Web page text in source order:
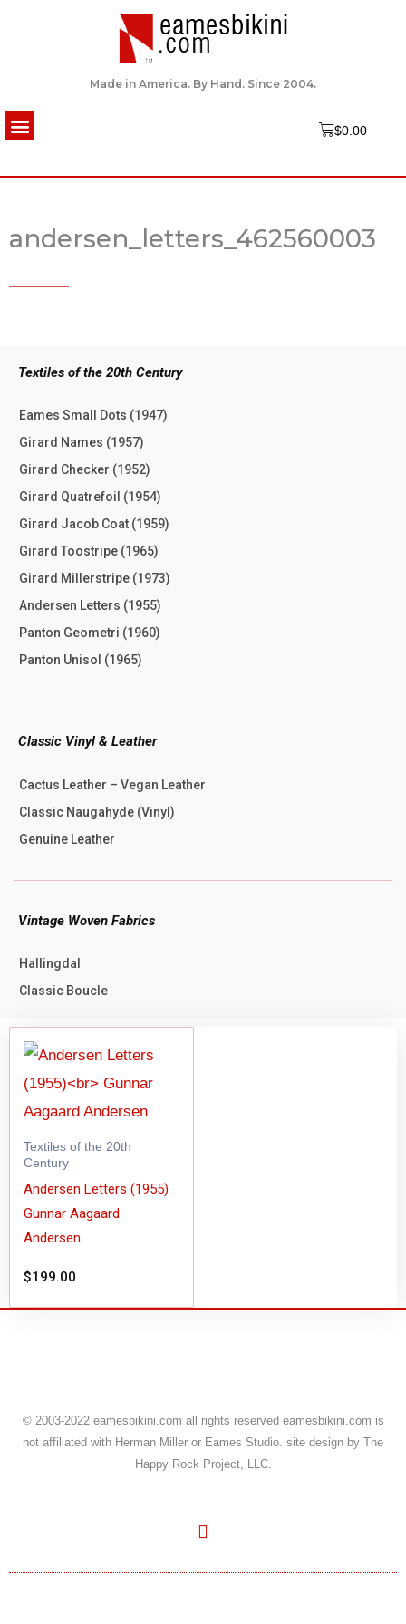
Made in America. By Hand. Since 2004.
Menu $0.00
Cart
andersen_letters_462560003
Textiles of the 20th Century
Eames Small Dots (1947)
Girard Names (1957)
Girard Checker (1952)
Girard Quatrefoil (1954)
Girard Jacob Coat (1959)
Girard Toostripe (1965)
Girard Millerstripe (1973)
Andersen Letters (1955)
Panton Geometri (1960)
Panton Unisol (1965)
Classic Vinyl & Leather
Cactus Leather – Vegan Leather
Classic Naugahyde (Vinyl)
Genuine Leather
Vintage Woven Fabrics
Hallingdal
Classic Boucle
Textiles of the 20th
Century
Andersen Letters (1955)
Gunnar Aagaard
Andersen
$199.00
© 2003-2022eamesbikini.com all rights reserved eamesbikini.com is
not affiliated with Herman Miller or Eames Studio. site design by The
Happy Rock Project, LLC.
Y
o
t